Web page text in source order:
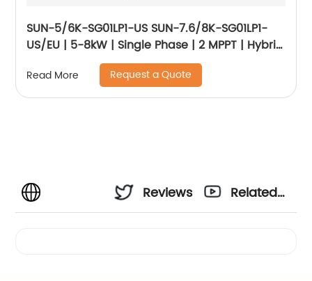
SUN-5/6K-SG01LP1-US SUN-7.6/8K-SG01LP1-
US/EU | 5-8kW | Single Phase | 2 MPPT | Hybrid
Inverter | Low Voltage Battery
Read More Request a Quote
Reviews
Related